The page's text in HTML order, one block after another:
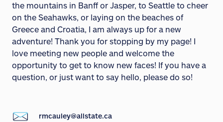
the mountains in Banff or Jasper, to Seattle to cheer
on the Seahawks, or laying on the beaches of
Greece and Croatia, I am always up for a new
adventure! Thank you for stopping by my page! I
love meeting new people and welcome the
opportunity to get to know new faces! If you have a
question, or just want to say hello, please do so!
rmcauley@allstate.ca